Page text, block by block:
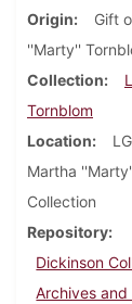
Origin
Gift
''Marty''
Collection
Tornblom
Location
Martha
Collection
Repository
Dickinson
Archives and